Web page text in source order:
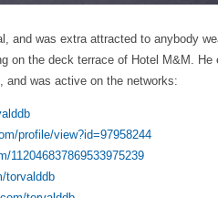
and was extra attracted to anybody
on the deck terrace of Hotel M&M.
and was active on the networks:
profile/view?id=97958244
112046837869533975239
torvalddb